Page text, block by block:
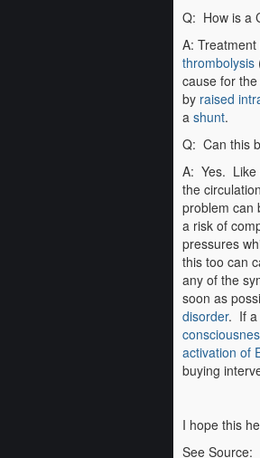
Q: How is a
A: Treatment
thrombolysis
cause for
by raised
a shunt.
Q: Can this
A: Yes. Like
the
problem can
a risk of
pressures
this too can
any of the
soon as
disorder. If a
activation of
buying
I hope this
See Source: